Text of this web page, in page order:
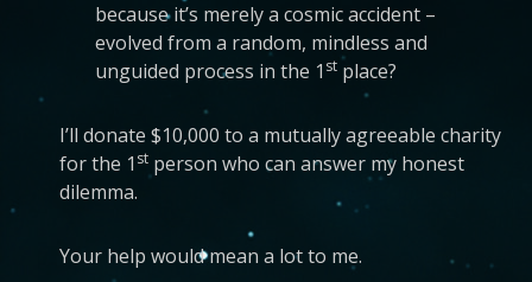
because it’s merely a cosmic accident –
evolved from a random, mindless and
unguided process in the 1 st place?
I’ll donate $10,000 to a mutually agreeable charity
for the 1 st person who can answer my honest
dilemma.
Your help would mean a lot to me.